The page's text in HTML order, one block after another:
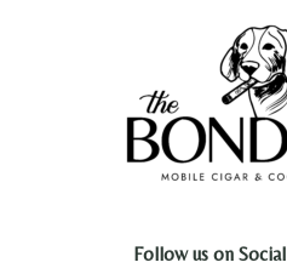
Follow us on Social